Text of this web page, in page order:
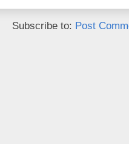
Subscribe to: Post